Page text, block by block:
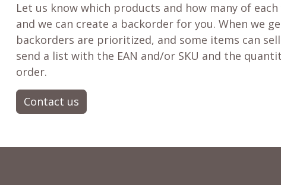
Let us know which products and how many of
and we can create a backorder for you. When we
backorders are prioritized, and some items can
send a list with the EAN and/or SKU and the
order.
Contact us